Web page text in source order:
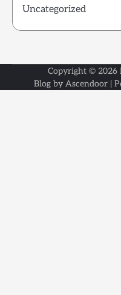
Uncategorized
Copyright © 2026
Blog by Ascendoor |